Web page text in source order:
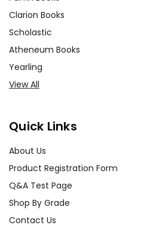
Clarion Books
Scholastic
Atheneum Books
Yearling
View All
Quick Links
About Us
Product Registration Form
Q&A Test Page
Shop By Grade
Contact Us